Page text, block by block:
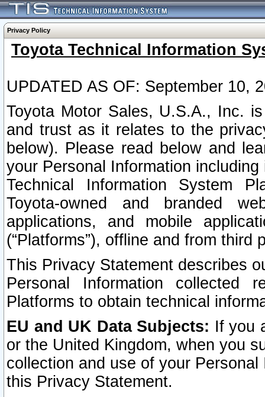
Privacy Policy
Toyota Technical Information
UPDATED AS OF: September 10,
Toyota Motor Sales, U.S.A., Inc.
and trust as it relates to the
below). Please read below and
your Personal Information
Technical Information System
Toyota-owned and branded
applications, and mobile
(“Platforms”), offline and from third
This Privacy Statement describes
Personal Information collected
Platforms to obtain technical
EU and UK Data Subjects: If you
or the United Kingdom, when you
collection and use of your
this Privacy Statement.